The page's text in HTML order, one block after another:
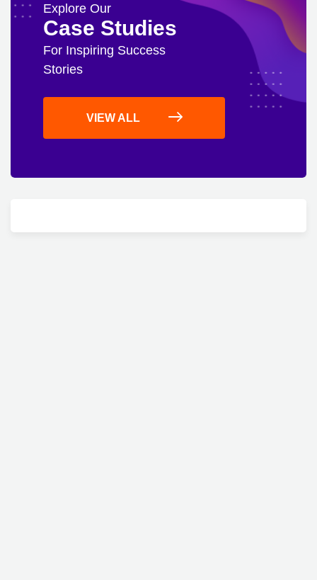
Explore Our
Case Studies
For Inspiring Success
Stories
VIEW ALL